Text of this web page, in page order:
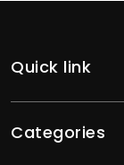
Quick link
Categories